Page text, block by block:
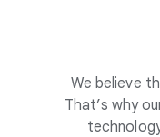
We believe
That’s why